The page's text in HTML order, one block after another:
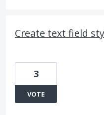
Create text field
3
VOTE